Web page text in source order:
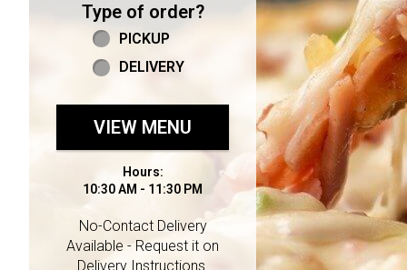
Type of order?
Type of order?
PICKUP
DELIVERY
VIEW MENU
Hours:
10:30 AM - 11:30 PM
No-Contact Delivery
Available - Request it on
Delivery Instructions.